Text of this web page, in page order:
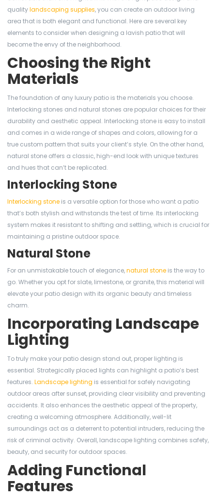
qualitylandscaping supplies, you can create an outdoor living
area that is both elegant and functional. Here are several key
elements to consider when designing a lavish patio that will
become the envy of the neighborhood.
Choosing the Right
Materials
The foundation of any luxury patio is the materials you choose.
Interlocking stones and natural stones are popular choices for their
durability and aesthetic appeal. Interlocking stone is easy to install
and comes in a wide range of shapes and colors, allowing for a
true custom pattern that suits your client’s style. On the other hand,
natural stone offers a classic, high-end look with unique textures
and hues that can’t be replicated.
Interlocking Stone
Interlocking stone is a versatile option for those who want a patio
that’s both stylish and withstands the test of time. Its interlocking
system makes it resistant to shifting and settling, which is crucial for
maintaining a pristine outdoor space.
Natural Stone
For an unmistakable touch of elegance,natural stone is the way to
go. Whether you opt for slate, limestone, or granite, this material will
elevate your patio design with its organic beauty and timeless
charm.
Incorporating Landscape
Lighting
To truly make your patio design stand out, proper lighting is
essential. Strategically placed lights can highlight a patio’s best
features. Landscape lighting is essential for safely navigating
outdoor areas after sunset, providing clear visibility and preventing
accidents. It also enhances the aesthetic appeal of the property,
creating a welcoming atmosphere. Additionally, well-lit
surroundings act as a deterrent to potential intruders, reducing the
risk of criminal activity. Overall, landscape lighting combines safety,
beauty, and security for outdoor spaces.
Adding Functional
Features